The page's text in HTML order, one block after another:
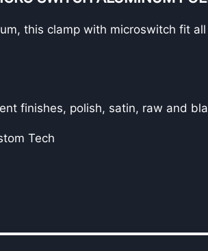
this clamp with microswitch fit
finishes, polish, satin, raw and
Tech